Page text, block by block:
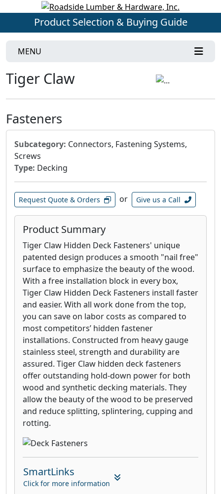
Product Selection & Buying Guide
MENU
Tiger Claw
Fasteners
Subcategory: Connectors, Fastening Systems,
Screws
Type: Decking
Request Quote & Orders or Give us a Call
Product Summary
Tiger Claw Hidden Deck Fasteners' unique
patented design produces a smooth "nail free"
surface to emphasize the beauty of the wood.
With a free installation block in every box,
Tiger Claw Hidden Deck Fasteners install faster
and easier. With all work done from the top,
you can save on labor costs as compared to
most competitors’ hidden fastener
installations. Constructed from heavy gauge
stainless steel, strength and durability are
assured. Tiger Claw hidden deck fasteners
offer outstanding hold-down power for both
wood and synthetic decking materials. They
allow the beauty of the wood to be preserved
and reduce splitting, splintering, cupping and
rotting.
SmartLinks
Click for more information